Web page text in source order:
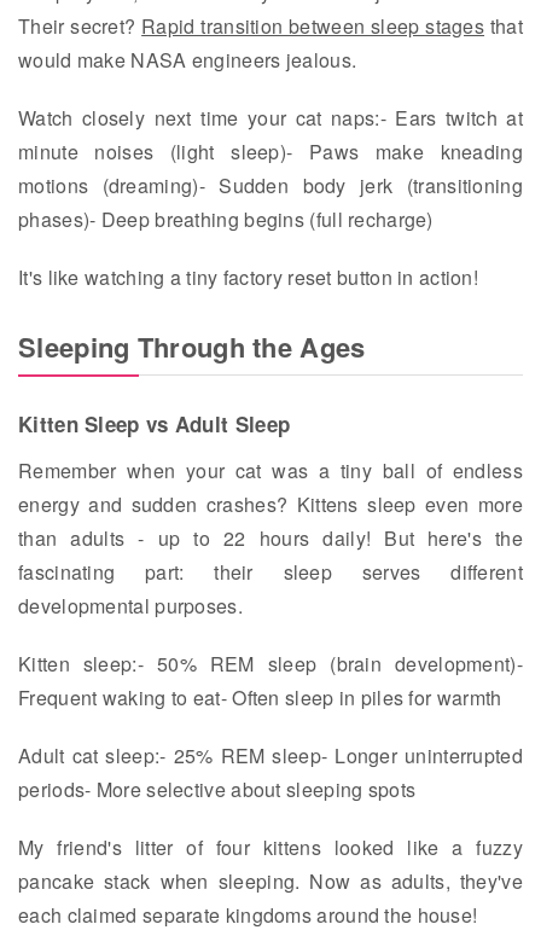
Their secret? Rapid transition between sleep stages that
would make NASA engineers jealous.
Watch closely next time your cat naps:- Ears twitch at
minute noises (light sleep)- Paws make kneading
motions (dreaming)- Sudden body jerk (transitioning
phases)- Deep breathing begins (full recharge)
It's like watching a tiny factory reset button in action!
Sleeping Through the Ages
Kitten Sleep vs Adult Sleep
Remember when your cat was a tiny ball of endless
energy and sudden crashes? Kittens sleep even more
than adults - up to 22 hours daily! But here's the
fascinating part: their sleep serves different
developmental purposes.
Kitten sleep:- 50% REM sleep (brain development)-
Frequent waking to eat- Often sleep in piles for warmth
Adult cat sleep:- 25% REM sleep- Longer uninterrupted
periods- More selective about sleeping spots
My friend's litter of four kittens looked like a fuzzy
pancake stack when sleeping. Now as adults, they've
each claimed separate kingdoms around the house!